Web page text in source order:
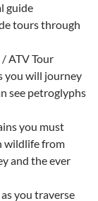
guide
tours through
ATV Tour
you will journey
see petroglyphs
you must
wildlife from
and the ever
you traverse